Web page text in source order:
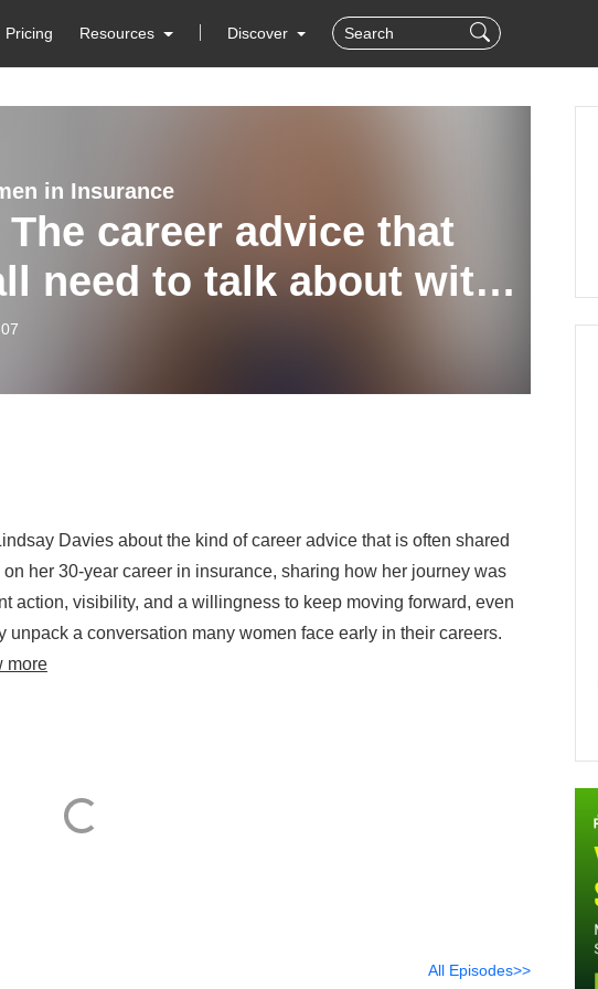
Pricing Resources Discover
in Insurance
The career advice that
need to talk about with
Davies
Davies about the kind of career advice that is often shared
her 30-year career in insurance, sharing how her journey was
action, visibility, and a willingness to keep moving forward, even
unpack a conversation many women face early in their careers.
more
All Episodes>>